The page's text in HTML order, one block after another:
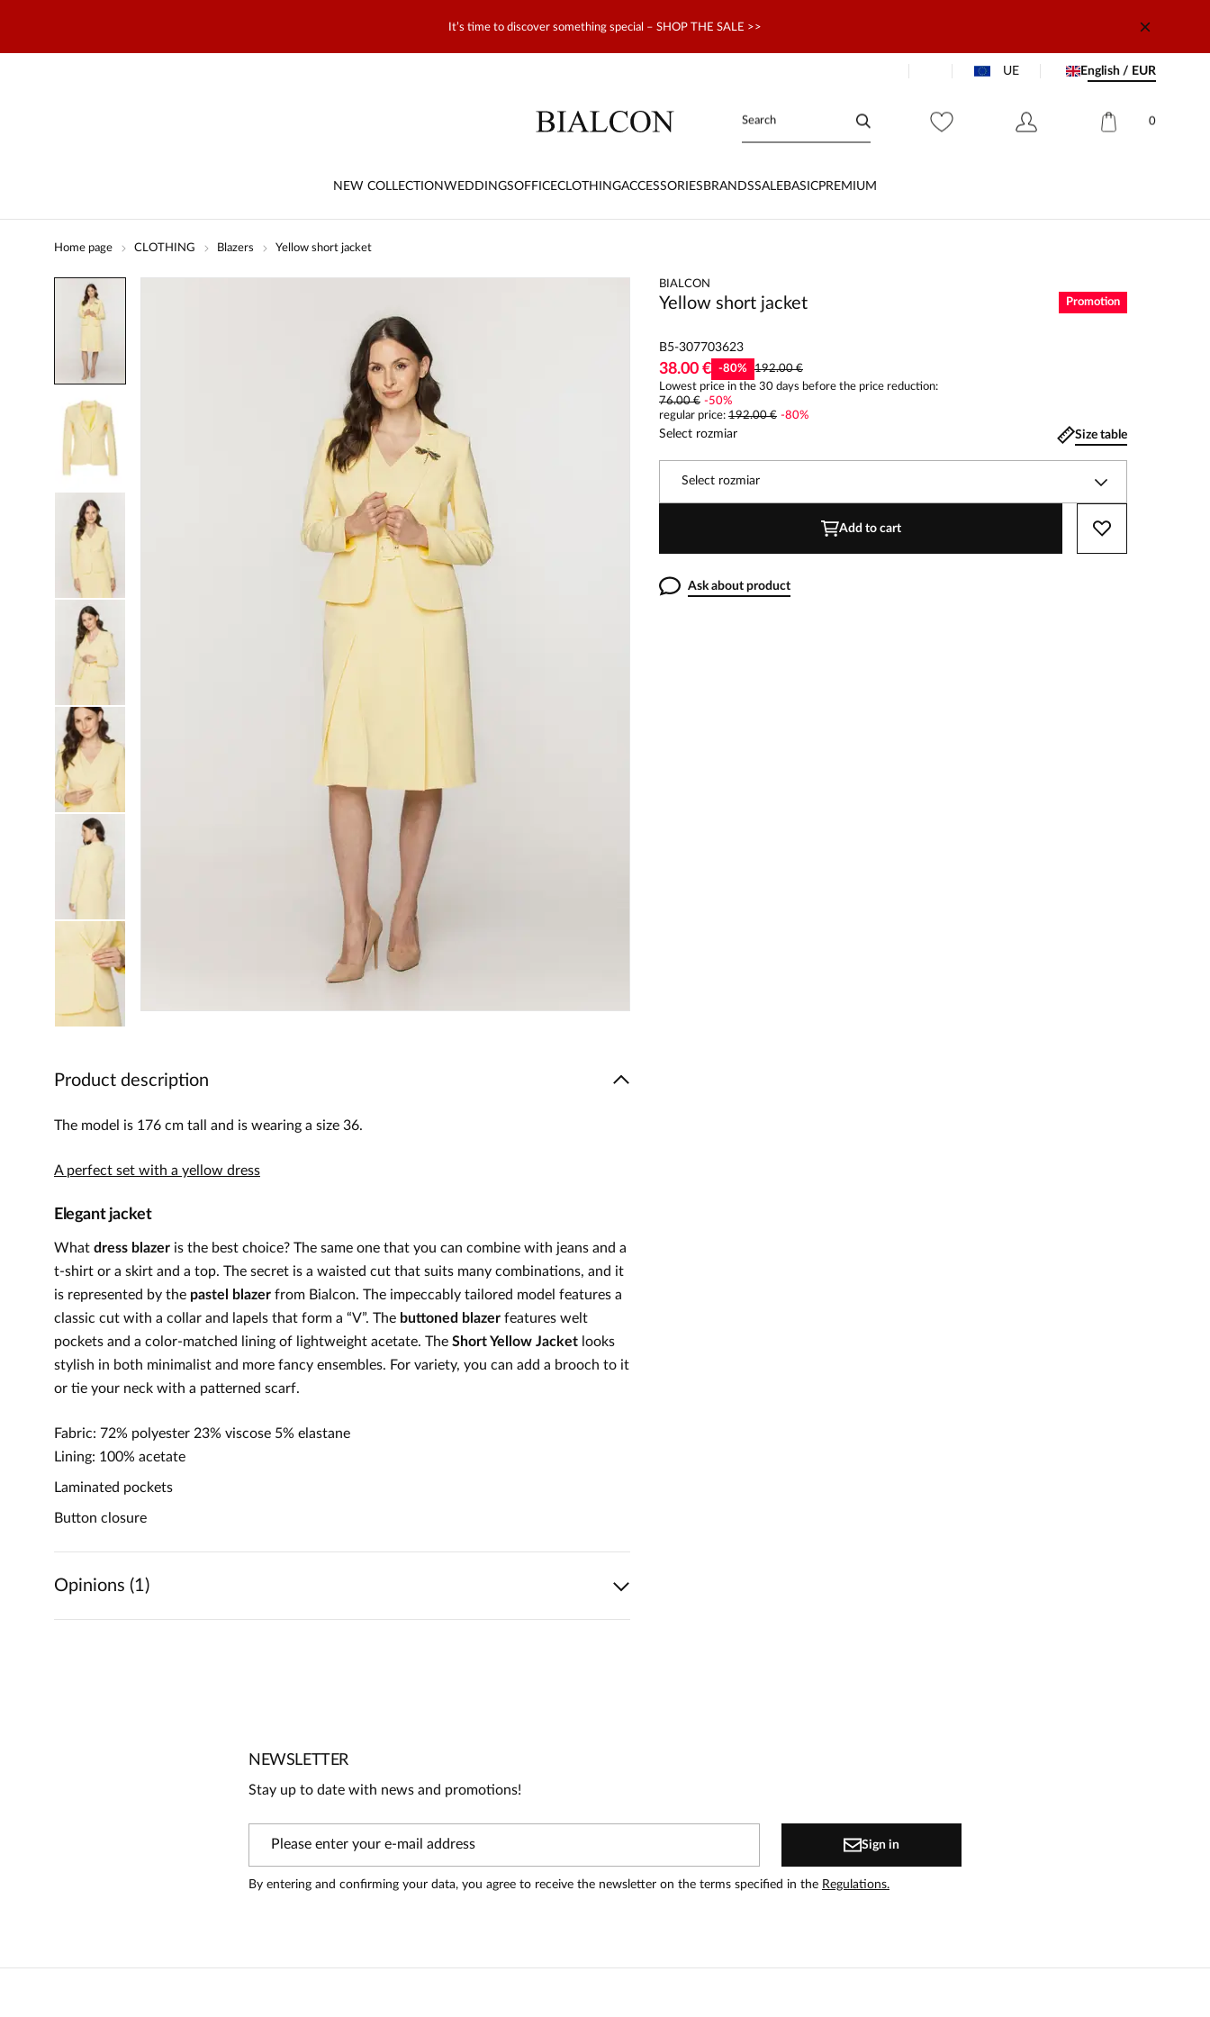
It’s time to discover something special – SHOP THE SALE >>
UE English / EUR
0
NEW COLLECTIONWEDDINGSOFFICECLOTHINGACCESSORIES BRANDSSALEBASICPREMIUM
Home page CLOTHING Blazers Yellow short jacket
BIALCON
Yellow short jacket Promotion
B5-307703623
38.00 € -80%
192.00 €
Lowest price in the 30 days before the price reduction:
76.00 € -50%
regular price: 192.00 € -80%
Select rozmiar Size table
Select rozmiar
Add to cart
Ask about product
Product description
The model is 176 cm tall and is wearing a size 36.
A perfect set with a yellow dress
Elegant jacket
What dress blazer is the best choice? The same one that you can combine with jeans and a
t-shirt or a skirt and a top. The secret is a waisted cut that suits many combinations, and it
is represented by the pastel blazer from Bialcon. The impeccably tailored model features a
classic cut with a collar and lapels that form a “V”. The buttoned blazer features welt
pockets and a color-matched lining of lightweight acetate. The Short Yellow Jacket looks
stylish in both minimalist and more fancy ensembles. For variety, you can add a brooch to it
or tie your neck with a patterned scarf.
Fabric: 72% polyester 23% viscose 5% elastane
Lining: 100% acetate
Laminated pockets
Button closure
Opinions (1)
On our website, only people who have purchased the product can leave reviews.Add a review
Date added:
Piękny elegancki i wspaniale odszyty żakiet.Z sukienka pięknie się komponuje.Jestem mega
NEWSLETTER
Stay up to date with news and promotions!
Sign in
By entering and confirming your data, you agree to receive the newsletter on the terms specified in the Regulations.